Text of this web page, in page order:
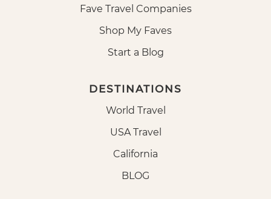
Fave Travel Companies
Shop My Faves
Start a Blog
DESTINATIONS
World Travel
USA Travel
California
BLOG